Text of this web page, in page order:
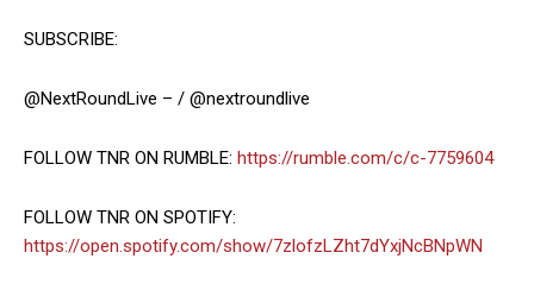
SUBSCRIBE:
@NextRoundLive – / @nextroundlive
FOLLOW TNR ON RUMBLE: https://rumble.com/c/c-7759604
FOLLOW TNR ON SPOTIFY:
https://open.spotify.com/show/7zlofzLZht7dYxjNcBNpWN